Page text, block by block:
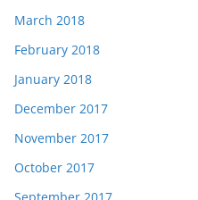
March 2018
February 2018
January 2018
December 2017
November 2017
October 2017
September 2017